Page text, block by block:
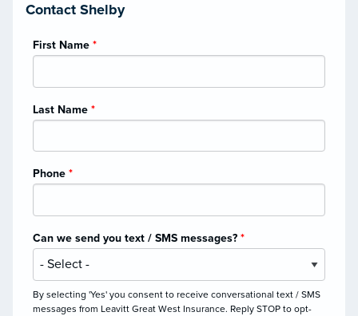
Contact Shelby
First Name *
Last Name *
Phone *
Can we send you text / SMS messages? *
By selecting 'Yes' you consent to receive conversational text / SMS
messages from Leavitt Great West Insurance. Reply STOP to opt-